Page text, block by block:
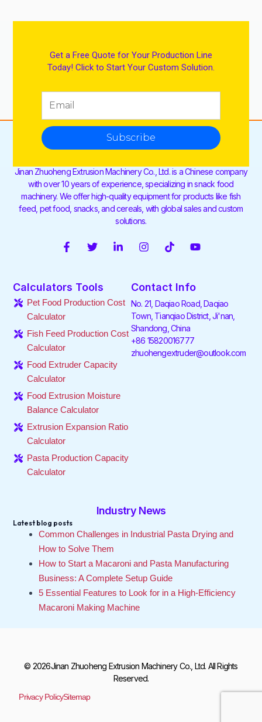
Get a Free Quote for Your Production Line
Today! Click to Start Your Custom Solution.
Subscribe
Jinan Zhuoheng Extrusion Machinery Co., Ltd. is a Chinese company
with over 10 years of experience, specializing in snack food
machinery. We offer high-quality equipment for products like fish
feed, pet food, snacks, and cereals, with global sales and custom
solutions.
F
b
o
o
-
T
t
e
r
L
d
i
-
I
a
g
r
a
m
T
o
k
Y
u
b
e
Calculators Tools
Pet Food Production Cost
Calculator
Fish Feed Production Cost
Calculator
Food Extruder Capacity
Calculator
Food Extrusion Moisture
Balance Calculator
Extrusion Expansion Ratio
Calculator
Pasta Production Capacity
Calculator
Contact Info
No. 21, Daqiao Road, Daqiao
Town, Tianqiao District, Ji'nan,
Shandong, China
+86 15820016777
zhuohengextruder@outlook.com
Industry News
Latest blog posts
Common Challenges in Industrial Pasta Drying and
How to Solve Them
How to Start a Macaroni and Pasta Manufacturing
Business: A Complete Setup Guide
5 Essential Features to Look for in a High-Efficiency
Macaroni Making Machine
© 2026Jinan Zhuoheng Extrusion Machinery Co., Ltd. All Rights
Reserved.
Privacy PolicySitemap